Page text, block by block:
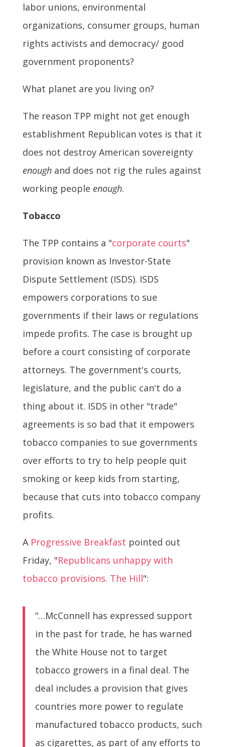
labor unions, environmental
organizations, consumer groups, human
rights activists and democracy/ good
government proponents?
What planet are you living on?
The reason TPP might not get enough
establishment Republican votes is that it
does not destroy American sovereignty
enoughand does not rig the rules against
working people enough.
Tobacco
The TPP contains a "corporate courts"
provision known as Investor-State
Dispute Settlement (ISDS). ISDS
empowers corporations to sue
governments if their laws or regulations
impede profits. The case is brought up
before a court consisting of corporate
attorneys. The government's courts,
legislature, and the public can't do a
thing about it. ISDS in other "trade"
agreements is so bad that it empowers
tobacco companies to sue governments
over efforts to try to help people quit
smoking or keep kids from starting,
because that cuts into tobacco company
profits.
A Progressive Breakfast pointed out
Friday, "Republicans unhappy with
tobacco provisions. The Hill":
“…McConnell has expressed support
in the past for trade, he has warned
the White House not to target
tobacco growers in a final deal. The
deal includes a provision that gives
countries more power to regulate
manufactured tobacco products, such
as cigarettes, as part of any efforts to